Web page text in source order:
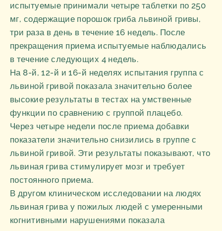
испытуемые принимали четыре таблетки по 250
мг, содержащие порошок гриба львиной гривы,
три раза в день в течение 16 недель. После
прекращения приема испытуемые наблюдались
в течение следующих 4 недель.
На 8-й, 12-й и 16-й неделях испытания группа с
львиной гривой показала значительно более
высокие результаты в тестах на умственные
функции по сравнению с группой плацебо.
Через четыре недели после приема добавки
показатели значительно снизились в группе с
львиной гривой. Эти результаты показывают, что
львиная грива стимулирует мозг и требует
постоянного приема.
В другом клиническом исследовании на людях
львиная грива у пожилых людей с умеренными
когнитивными нарушениями показала